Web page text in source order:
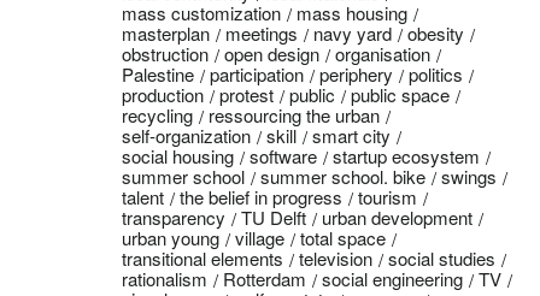
mass customization
mass housing
masterplan
meetings navy yard
obesity
obstruction
open design
organisation
Palestine
participation periphery
politics
production
protest public
public space
recycling
ressourcing the urban
self-organization
skill
smart city
social housing
software
startup ecosystem
summer school
summer school. bike
swings
talent
the belief in progress
tourism
transparency
TU Delft
urban development
urban young
village
total space
transitional elements
television
social studies
rationalism
Rotterdam social engineering
TV